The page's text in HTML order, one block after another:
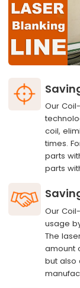
Our
coil,
times.
parts
parts
Our
usage
The
amount
but also